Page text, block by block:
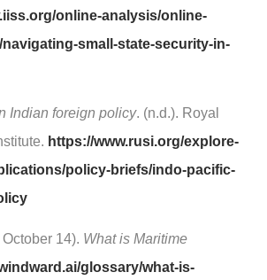
online-analysis/online-
navigating-small-state-security-in-
Indian foreign policy. (n.d.). Royal
https://www.rusi.org/explore-
policy-briefs/indo-pacific-
14). What is Maritime
glossary/what-is-